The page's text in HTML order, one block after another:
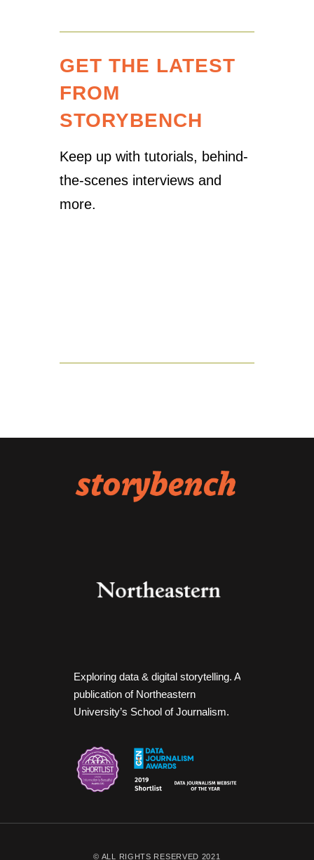
GET THE LATEST
FROM
STORYBENCH
Keep up with tutorials, behind-
the-scenes interviews and
more.
Exploring data & digital storytelling. A
publication of Northeastern
University’s School of Journalism.
© ALL RIGHTS RESERVED 2021